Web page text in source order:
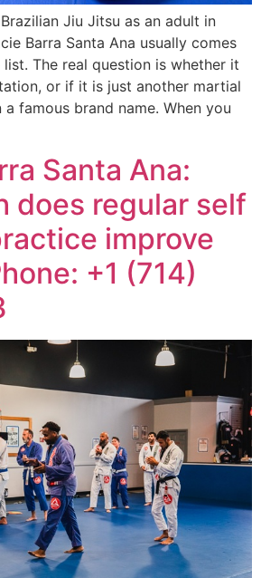
Jiu Jitsu as an adult in
Barra Santa Ana usually comes
The real question is whether it
or if it is just another martial
famous brand name. When you
Santa Ana:
does regular self
improve
+1 (714)